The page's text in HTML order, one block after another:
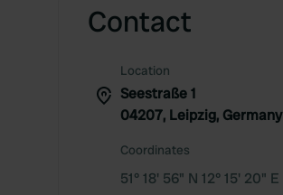
Contact
Location
Seestraße 1
04207, Leipzig, Germany
Coordinates
51° 18' 56" N 12° 15' 20" E